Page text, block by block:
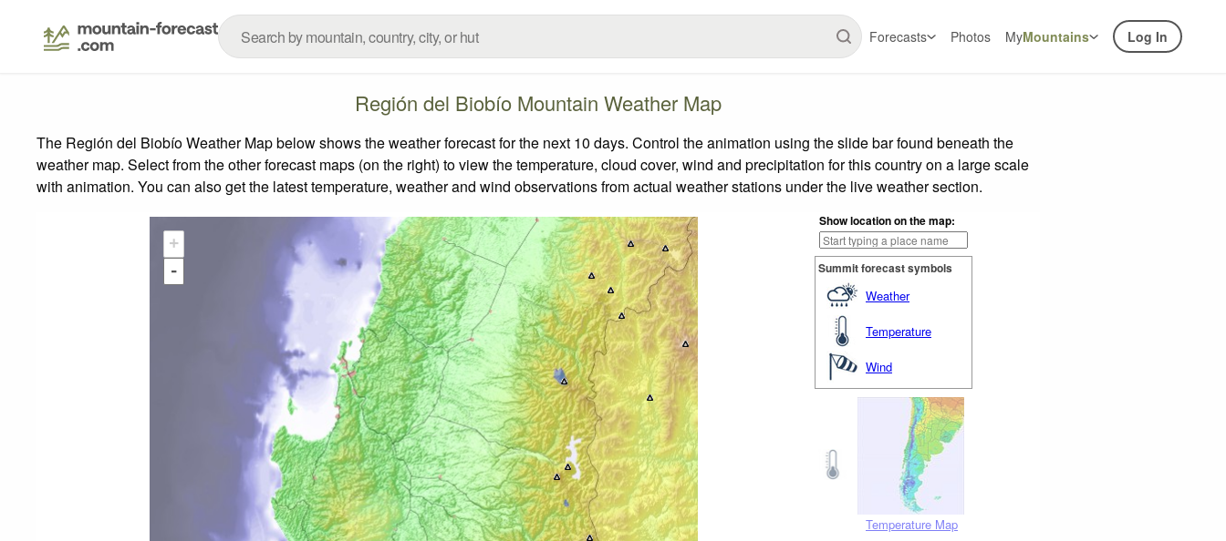
Forecasts Photos MyMountains Log In
Región del Biobío Mountain Weather Map
The Región del Biobío Weather Map below shows the weather forecast for the next 10 days. Control the animation using the slide bar found beneath the
weather map. Select from the other forecast maps (on the right) to view the temperature, cloud cover, wind and precipitation for this country on a large scale
with animation. You can also get the latest temperature, weather and wind observations from actual weather stations under the live weather section.
Show location on the map:
Summit forecast symbols
Weather
Temperature
Wind
Temperature Map
+
-